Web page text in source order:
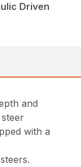
Driven
and
with a